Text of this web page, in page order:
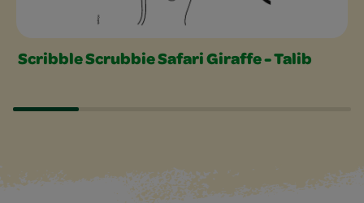
Scribble Scrubbie Safari Giraffe - Talib